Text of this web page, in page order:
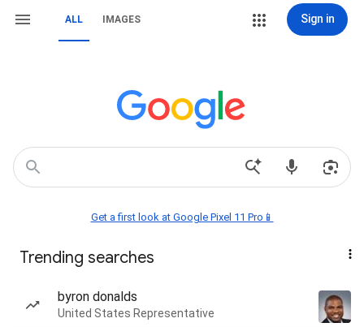
ALL IMAGES Sign in
Get a first look at Google Pixel 11 Pro📱
Trending searches
byron donalds
United States Representative